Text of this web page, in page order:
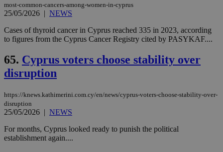
most-common-cancers-among-women-in-cyprus
25/05/2026 | NEWS
Cases of thyroid cancer in Cyprus reached 335 in 2023, according
to figures from the Cyprus Cancer Registry cited by PASYKAF....
65. Cyprus voters choose stability over
disruption
https://knews.kathimerini.com.cy/en/news/cyprus-voters-choose-stability-over-
disruption
25/05/2026 | NEWS
For months, Cyprus looked ready to punish the political
establishment again....